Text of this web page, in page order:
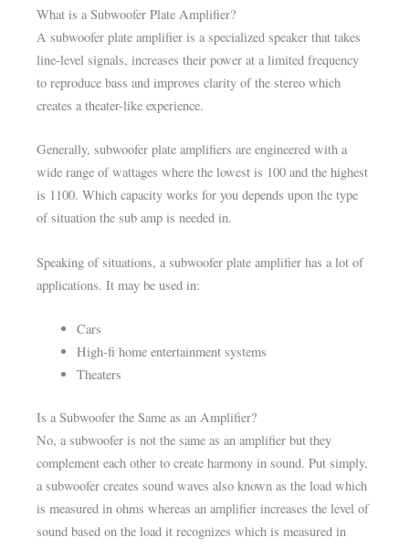
What is a Subwoofer Plate Amplifier?
A subwoofer plate amplifier is a specialized speaker that takes
line-level signals, increases their power at a limited frequency
to reproduce bass and improves clarity of the stereo which
creates a theater-like experience.
Generally, subwoofer plate amplifiers are engineered with a
wide range of wattages where the lowest is 100 and the highest
is 1100. Which capacity works for you depends upon the type
of situation the sub amp is needed in.
Speaking of situations, a subwoofer plate amplifier has a lot of
applications. It may be used in:
Cars
High-fi home entertainment systems
Theaters
Is a Subwoofer the Same as an Amplifier?
No, a subwoofer is not the same as an amplifier but they
complement each other to create harmony in sound. Put simply,
a subwoofer creates sound waves also known as the load which
is measured in ohms whereas an amplifier increases the level of
sound based on the load it recognizes which is measured in